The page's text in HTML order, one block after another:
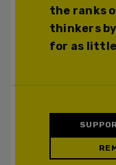
the ranks
thinkers
for as little